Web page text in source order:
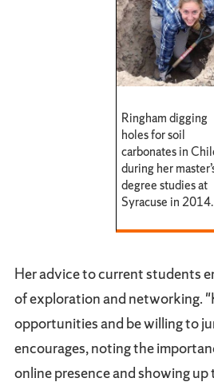
Ringham digging
holes for soil
carbonates in
during her
degree studies at
Syracuse in 2014.
Her advice to current students
of exploration and networking.
opportunities and be willing to
encourages, noting the
online presence and showing